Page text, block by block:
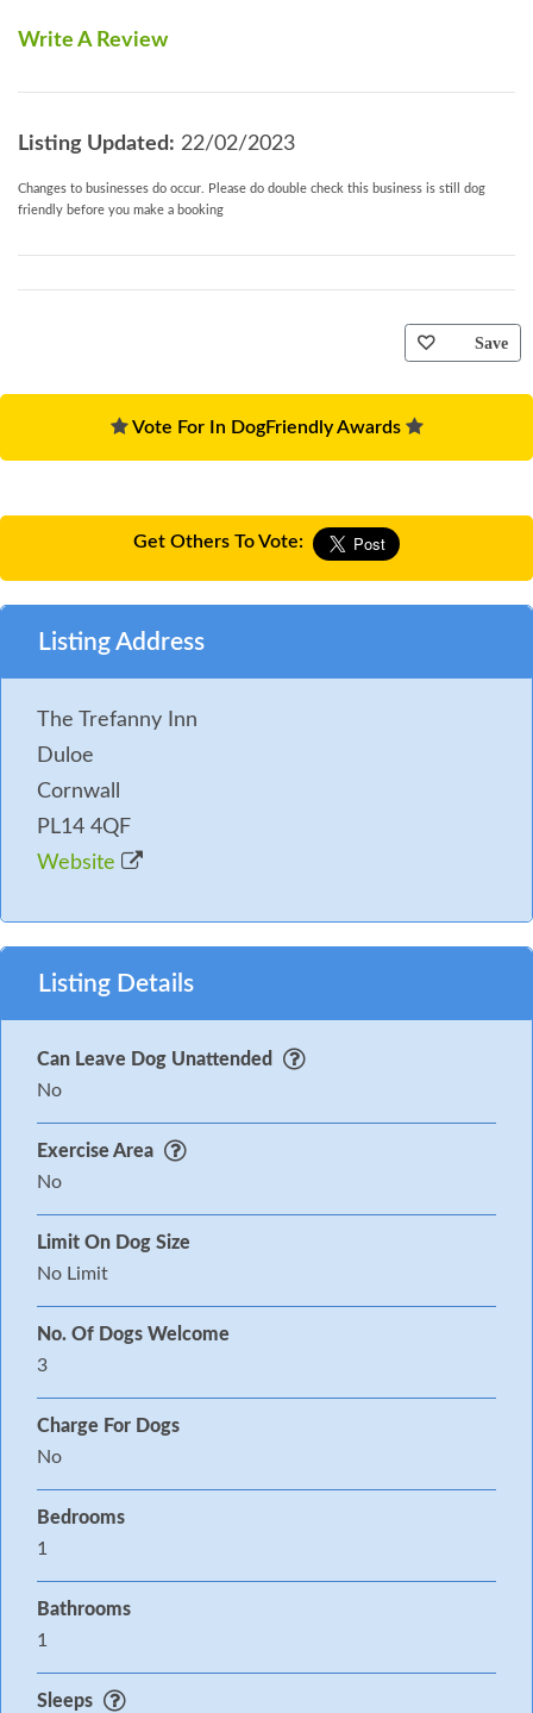
Kitchen & Utilities:
cooker.
Nearest amenities:Less than 2 miles.
(not enclosed), as well as your own private enclosed garden
WiFi included, electricity included, electric panel
property. Where applicable we will contact you in
good time before your holiday with further details
Write A Review
Listing Updated: 22/02/2023
Changes to businesses do occur. Please do double check this business is still dog
friendly before you make a booking
Save
Vote For In DogFriendly Awards
Get Others To Vote:
Listing Address
The Trefanny Inn
Duloe
Cornwall
PL14 4QF
Website
Listing Details
Can Leave Dog Unattended
No
Exercise Area
No
Limit On Dog Size
No Limit
No. Of Dogs Welcome
3
Charge For Dogs
No
Bedrooms
1
Bathrooms
1
Sleeps